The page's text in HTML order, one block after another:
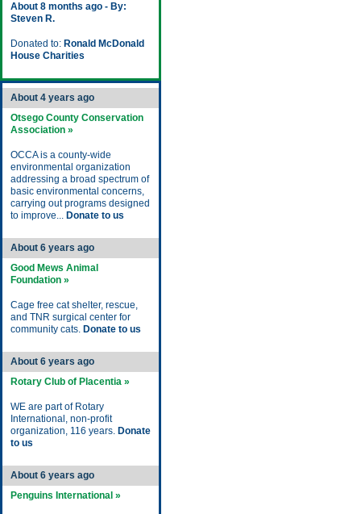
About 8 months ago - By:
Steven R.
Donated to: Ronald McDonald
House Charities
About 4 years ago
Otsego County Conservation
Association »
OCCA is a county-wide
environmental organization
addressing a broad spectrum of
basic environmental concerns,
carrying out programs designed
to improve... Donate to us
About 6 years ago
Good Mews Animal
Foundation »
Cage free cat shelter, rescue,
and TNR surgical center for
community cats. Donate to us
About 6 years ago
Rotary Club of Placentia »
WE are part of Rotary
International, non-profit
organization, 116 years. Donate
to us
About 6 years ago
Penguins International »